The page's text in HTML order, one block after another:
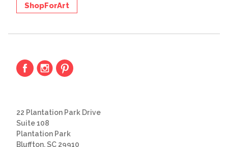
ShopForArt
22 Plantation Park Drive
Suite 108
Plantation Park
Bluffton, SC 29910